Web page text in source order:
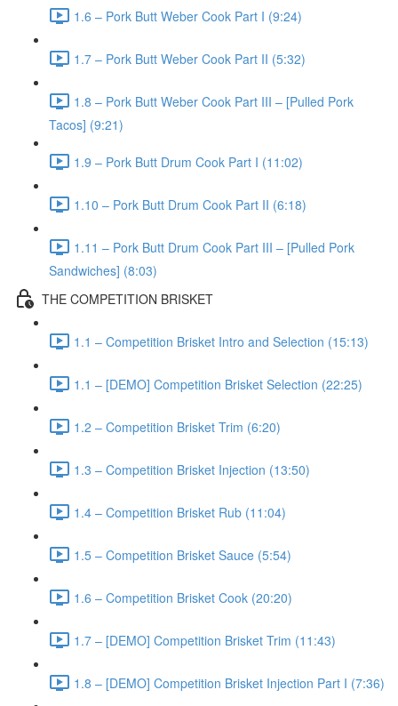
1.6 – Pork Butt Weber Cook Part I (9:24)
1.7 – Pork Butt Weber Cook Part II (5:32)
1.8 – Pork Butt Weber Cook Part III – [Pulled Pork
Tacos] (9:21)
1.9 – Pork Butt Drum Cook Part I (11:02)
1.10 – Pork Butt Drum Cook Part II (6:18)
1.11 – Pork Butt Drum Cook Part III – [Pulled Pork
Sandwiches] (8:03)
THE COMPETITION BRISKET
1.1 – Competition Brisket Intro and Selection (15:13)
1.1 – [DEMO] Competition Brisket Selection (22:25)
1.2 – Competition Brisket Trim (6:20)
1.3 – Competition Brisket Injection (13:50)
1.4 – Competition Brisket Rub (11:04)
1.5 – Competition Brisket Sauce (5:54)
1.6 – Competition Brisket Cook (20:20)
1.7 – [DEMO] Competition Brisket Trim (11:43)
1.8 – [DEMO] Competition Brisket Injection Part I (7:36)